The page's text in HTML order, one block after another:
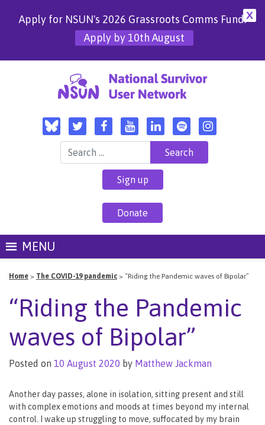
X
Apply for NSUN's 2026 Grassroots Comms Fund!
Apply by 10th August
Search for:
Sign up
Donate
MENU
Home > The COVID-19 pandemic > “Riding the Pandemic waves of Bipolar”
“Riding the Pandemic
waves of Bipolar”
Posted on 10 August 2020 by Matthew Jackman
Another day passes, alone in isolation, sitting present and still
with complex emotions and moods at times beyond my internal
control. I wake up struggling to move, suffocated by my brain